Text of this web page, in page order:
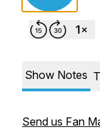
Show Notes
Send us Fan